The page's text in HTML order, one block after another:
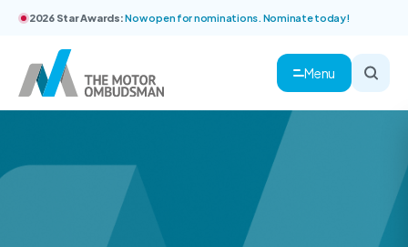
2026 Star Awards:Now open for nominations. Nominate today!
Menu